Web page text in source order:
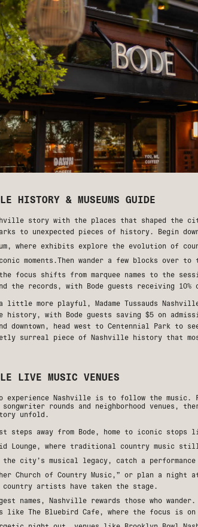
HISTORY & MUSEUMS GUIDE
story with the places that shaped the
to unexpected pieces of history. Begin
, where exhibits explore the evolution of
moments.Then wander a few blocks over to
focus shifts from marquee names to the
the records, with Bode guests receiving 10%
a little more playful, Madame Tussauds
history, with Bode guests saving $5 on
downtown, head west to Centennial Park to
surreal piece of Nashville history that
LIVE MUSIC VENUES
experience Nashville is to follow the music.
rounds and neighborhood venues,
unfold.
steps away from Bode, home to iconic stops
Lounge, where traditional country music
city’s musical legacy, catch a
Church of Country Music,” or plan a night
country artists have taken the stage.
names, Nashville rewards those who
like The Bluebird Cafe, where the focus is